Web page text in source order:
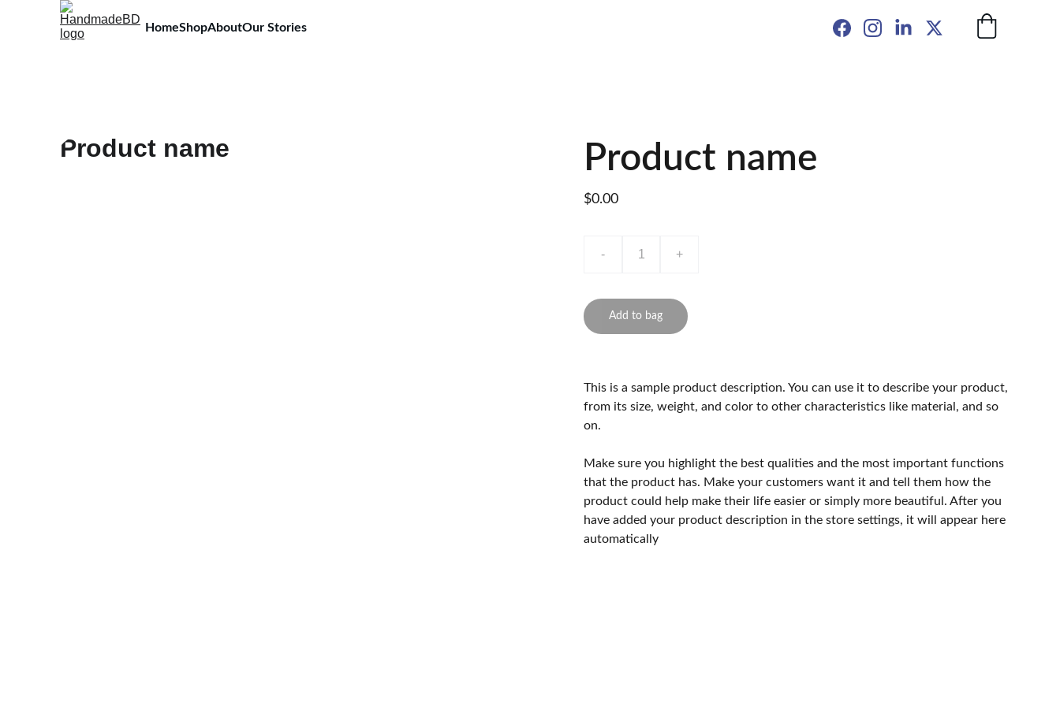
HomeShopAboutOur Stories
Product name
$0.00
- +
Add to bag
This is a sample product description. You can use it to describe your product,
from its size, weight, and color to other characteristics like material, and so
on.
Make sure you highlight the best qualities and the most important functions
that the product has. Make your customers want it and tell them how the
product could help make their life easier or simply more beautiful. After you
have added your product description in the store settings, it will appear here
automatically